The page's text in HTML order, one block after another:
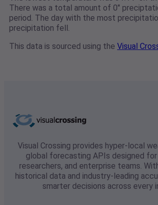
There was a total amount of 0"
period. The day with the most
precipitation fell.
This data is sourced using the Visual
Visual Crossing provides hyper-local
global forecasting APIs designed
researchers, and enterprise teams.
historical data and industry-leading
smarter decisions across every